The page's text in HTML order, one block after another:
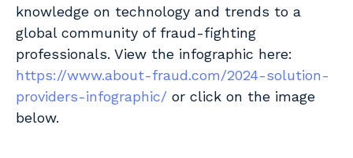
knowledge on technology and trends to a
global community of fraud-fighting
professionals. View the infographic here:
https://www.about-fraud.com/2024-solution-
providers-infographic/ or click on the image
below.